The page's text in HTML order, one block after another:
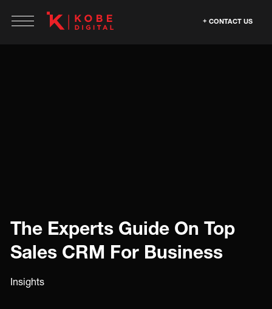
CONTACT US
The Experts Guide On Top
Sales CRM For Business
Insights